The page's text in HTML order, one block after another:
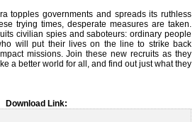
topples governments and spreads its ruthless
trying times, desperate measures are taken.
civilian spies and saboteurs: ordinary people
will put their lives on the line to strike back
missions. Join these new recruits as they
a better world for all, and find out just what they
Download Link: